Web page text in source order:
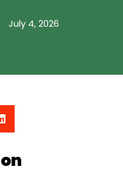
July 4, 2026